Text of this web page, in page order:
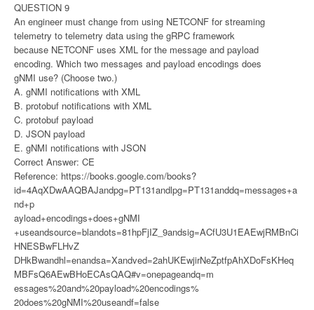
QUESTION 9
An engineer must change from using NETCONF for streaming
telemetry to telemetry data using the gRPC framework
because NETCONF uses XML for the message and payload
encoding. Which two messages and payload encodings does
gNMI use? (Choose two.)
A. gNMI notifications with XML
B. protobuf notifications with XML
C. protobuf payload
D. JSON payload
E. gNMI notifications with JSON
Correct Answer: CE
Reference: https://books.google.com/books?
id=4AqXDwAAQBAJandpg=PT131andlpg=PT131anddq=messages+a
nd+p
ayload+encodings+does+gNMI
+useandsource=blandots=81hpFjIZ_9andsig=ACfU3U1EAEwjRMBnCi
HNESBwFLHvZ
DHkBwandhl=enandsa=Xandved=2ahUKEwjirNeZptfpAhXDoFsKHeq
MBFsQ6AEwBHoECAsQAQ#v=onepageandq=m
essages%20and%20payload%20encodings%
20does%20gNMI%20useandf=false